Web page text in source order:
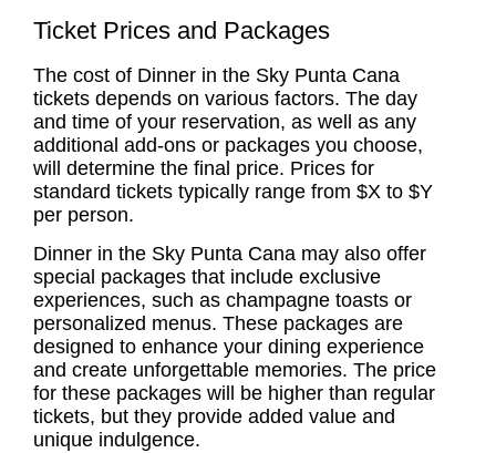
Ticket Prices and Packages
The cost of Dinner in the Sky Punta Cana
tickets depends on various factors. The day
and time of your reservation, as well as any
additional add-ons or packages you choose,
will determine the final price. Prices for
standard tickets typically range from $X to $Y
per person.
Dinner in the Sky Punta Cana may also offer
special packages that include exclusive
experiences, such as champagne toasts or
personalized menus. These packages are
designed to enhance your dining experience
and create unforgettable memories. The price
for these packages will be higher than regular
tickets, but they provide added value and
unique indulgence.